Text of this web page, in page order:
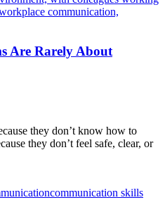
Are Rarely About
they don’t know how to
they don’t feel safe, clear, or
communication skills